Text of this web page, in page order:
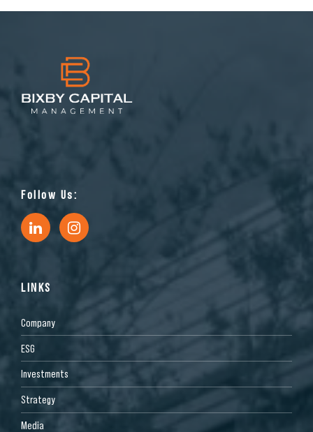
Follow Us:
LINKS
Company
ESG
Investments
Strategy
Media